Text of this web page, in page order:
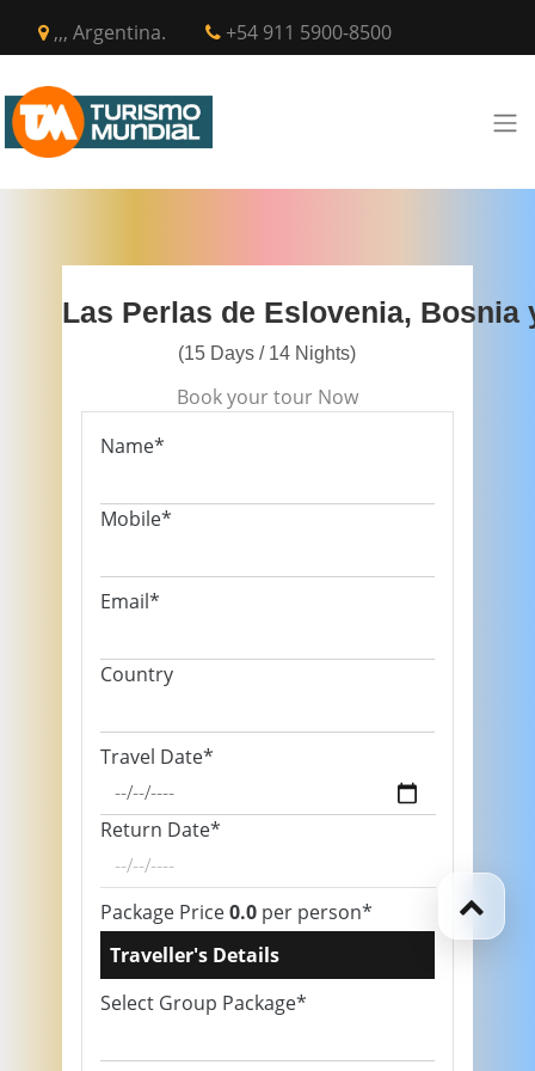
,,, Argentina. +54 911 5900-8500
Las Perlas de Eslovenia, Bosnia
(15 Days / 14 Nights)
Book your tour Now
Name*
Mobile*
Email*
Country
Travel Date*
Return Date*
Package Price0.0 per person*
Traveller's Details
Select Group Package*